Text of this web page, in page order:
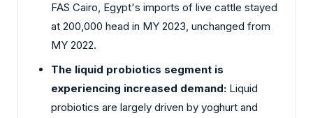
FAS Cairo, Egypt's imports of live cattle stayed
at 200,000 head in MY 2023, unchanged from
MY 2022.
The liquid probiotics segment is
experiencing increased demand: Liquid
probiotics are largely driven by yoghurt and